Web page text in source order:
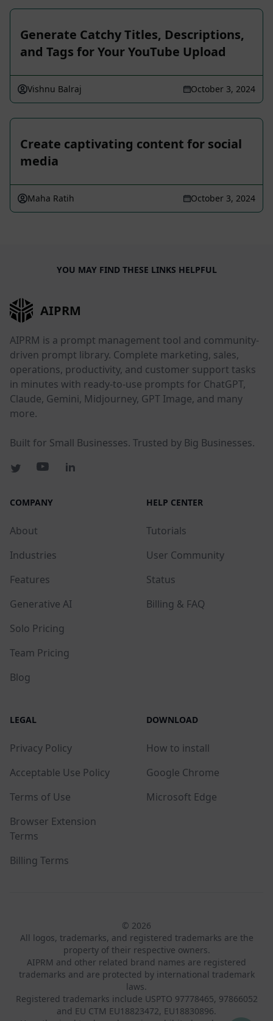
Generate Catchy Titles, Descriptions,
and Tags for Your YouTube Upload
Vishnu Balraj October 3, 2024
Create captivating content for social
media
Maha Ratih October 3, 2024
YOU MAY FIND THESE LINKS HELPFUL
AIPRM
AIPRM is a prompt management tool and community-
driven prompt library. Complete marketing, sales,
operations, productivity, and customer support tasks
in minutes with ready-to-use prompts for ChatGPT,
Claude, Gemini, Midjourney, GPT Image, and many
more.
Built for Small Businesses. Trusted by Big Businesses.
COMPANY
About
Industries
Features
Generative AI
Solo Pricing
Team Pricing
Blog
HELP CENTER
Tutorials
User Community
Status
Billing & FAQ
LEGAL
Privacy Policy
Acceptable Use Policy
Terms of Use
Browser Extension
Terms
Billing Terms
DOWNLOAD
How to install
Google Chrome
Microsoft Edge
© 2026
All logos, trademarks, and registered trademarks are the
property of their respective owners.
AIPRM and other related brand names are registered
trademarks and are protected by international trademark
laws.
Registered trademarks include USPTO 97778465, 97866052
and EU CTM EU18823472, EU18830896.